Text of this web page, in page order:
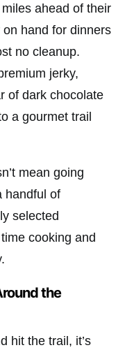
ahead of their
hand for dinners
no cleanup.
jerky,
of dark chocolate
a gourmet trail
mean going
handful of
selected
cooking and
the
hit the trail, it’s